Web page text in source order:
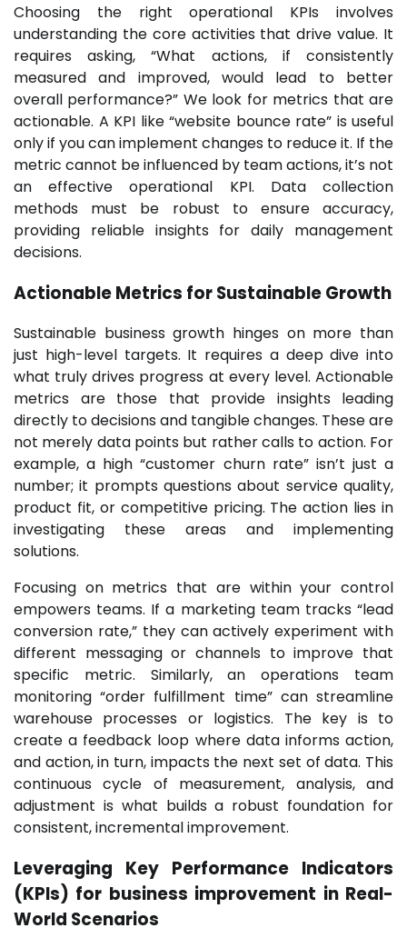
Choosing the right operational KPIs involves
understanding the core activities that drive value. It
requires asking, “What actions, if consistently
measured and improved, would lead to better
overall performance?” We look for metrics that are
actionable. A KPI like “website bounce rate” is useful
only if you can implement changes to reduce it. If the
metric cannot be influenced by team actions, it’s not
an effective operational KPI. Data collection
methods must be robust to ensure accuracy,
providing reliable insights for daily management
decisions.
Actionable Metrics for Sustainable Growth
Sustainable business growth hinges on more than
just high-level targets. It requires a deep dive into
what truly drives progress at every level. Actionable
metrics are those that provide insights leading
directly to decisions and tangible changes. These are
not merely data points but rather calls to action. For
example, a high “customer churn rate” isn’t just a
number; it prompts questions about service quality,
product fit, or competitive pricing. The action lies in
investigating these areas and implementing
solutions.
Focusing on metrics that are within your control
empowers teams. If a marketing team tracks “lead
conversion rate,” they can actively experiment with
different messaging or channels to improve that
specific metric. Similarly, an operations team
monitoring “order fulfillment time” can streamline
warehouse processes or logistics. The key is to
create a feedback loop where data informs action,
and action, in turn, impacts the next set of data. This
continuous cycle of measurement, analysis, and
adjustment is what builds a robust foundation for
consistent, incremental improvement.
Leveraging Key Performance Indicators
(KPIs) for business improvement in Real-
World Scenarios